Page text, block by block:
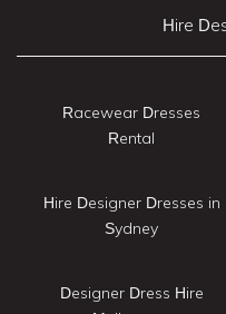
Hire
Racewear Dresses
Rental
Hire Designer Dresses in
Sydney
Designer Dress Hire